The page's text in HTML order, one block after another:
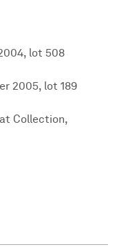
lot 508
2005, lot 189
Collection,